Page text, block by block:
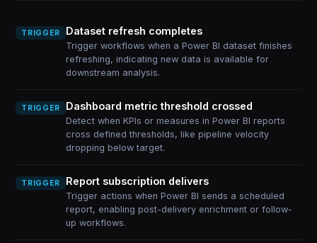
TRIGGER Dataset refresh completes
Trigger workflows when a Power BI dataset finishes
refreshing, indicating new data is available for
downstream analysis.
TRIGGER Dashboard metric threshold crossed
Detect when KPIs or measures in Power BI reports
cross defined thresholds, like pipeline velocity
dropping below target.
TRIGGER Report subscription delivers
Trigger actions when Power BI sends a scheduled
report, enabling post-delivery enrichment or follow-
up workflows.